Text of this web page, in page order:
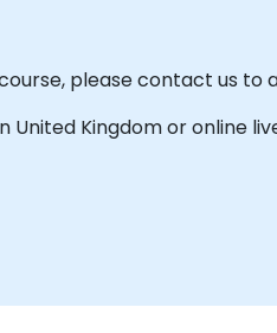
please contact us to
United Kingdom or online